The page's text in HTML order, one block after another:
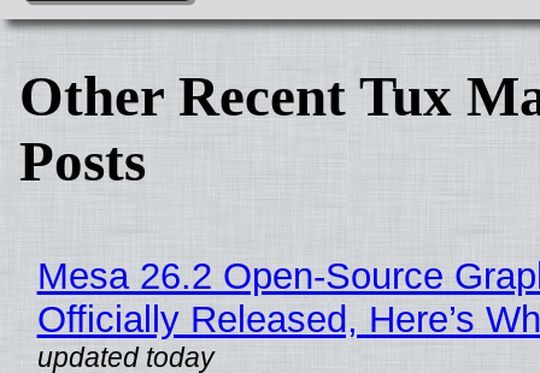
Other Recent Tux
Posts
Mesa 26.2 Open-Source
Officially Released, Here’s